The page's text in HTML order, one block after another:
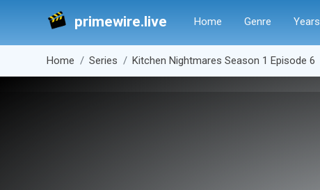
primewire.live Home Genre Years
Home Series Kitchen Nightmares Season 1 Episode 6